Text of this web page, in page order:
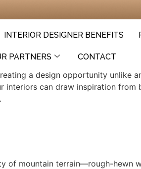
INTERIOR DESIGNER BENEFITS
PARTNERS CONTACT
a design opportunity unlike
can draw inspiration
of mountain terrain—rough-hewn